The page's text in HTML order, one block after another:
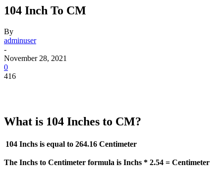
104 Inch To CM
By
adminuser
-
November 28, 2021
0
416
What is 104 Inches to CM?
104 Inchs is equal to 264.16 Centimeter
The Inchs to Centimeter formula is Inchs * 2.54 = Centimeter